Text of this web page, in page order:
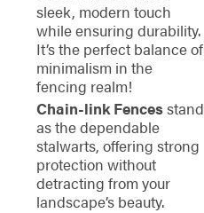
sleek, modern touch
while ensuring durability.
It’s the perfect balance of
minimalism in the
fencing realm!
Chain-link Fencesstand
as the dependable
stalwarts, offering strong
protection without
detracting from your
landscape’s beauty.